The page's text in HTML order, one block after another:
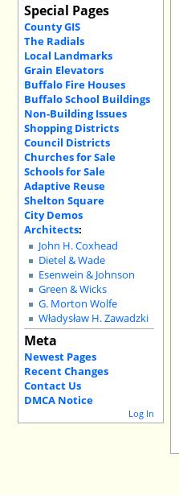
Special Pages
County GIS
The Radials
Local Landmarks
Grain Elevators
Buffalo Fire Houses
Buffalo School Buildings
Non-Building Issues
Shopping Districts
Council Districts
Churches for Sale
Schools for Sale
Adaptive Reuse
Shelton Square
City Demos
Architects:
John H. Coxhead
Dietel & Wade
Esenwein & Johnson
Green & Wicks
G. Morton Wolfe
Władysław H. Zawadzki
Meta
Newest Pages
Recent Changes
Contact Us
DMCA Notice
Log In